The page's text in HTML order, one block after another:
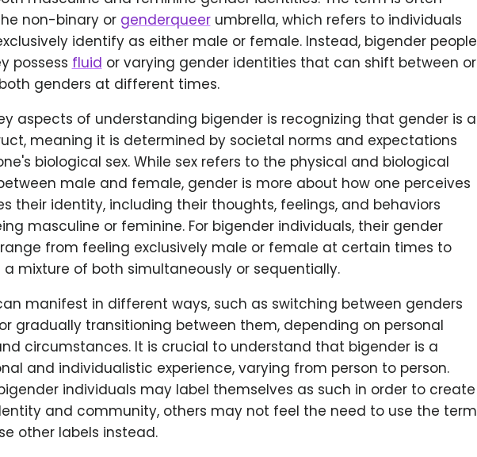
non-binary or genderqueerumbrella, which refers to individuals
identify as either male or female. Instead, bigender people
possess fluid or varying gender identities that can shift between or
genders at different times.
aspects of understanding bigender is recognizing that gender is a
meaning it is determined by societal norms and expectations
biological sex. While sex refers to the physical and biological
male and female, gender is more about how one perceives
their identity, including their thoughts, feelings, and behaviors
masculine or feminine. For bigender individuals, their gender
from feeling exclusively male or female at certain times to
a mixture of both simultaneously or sequentially.
manifest in different ways, such as switching between genders
gradually transitioning between them, depending on personal
circumstances. It is crucial to understand that bigender is a
and individualistic experience, varying from person to person.
individuals may label themselves as such in order to create
and community, others may not feel the need to use the term
other labels instead.